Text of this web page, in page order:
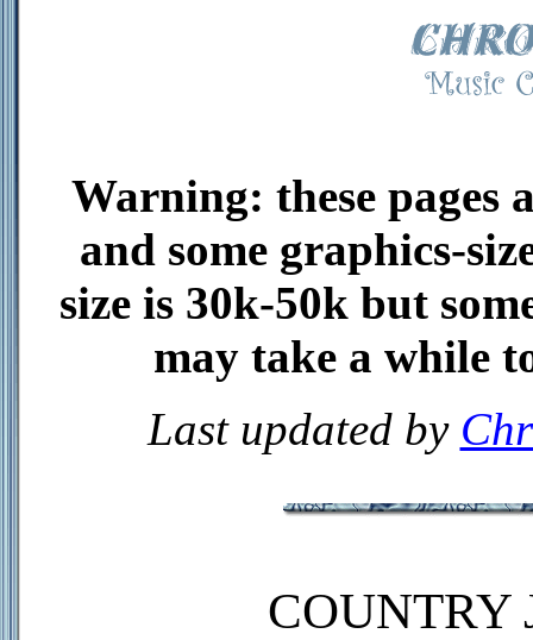
Warning: these pages
and some graphics-
size is 30k-50k but
may take a while
Last updated by
COUNTRY